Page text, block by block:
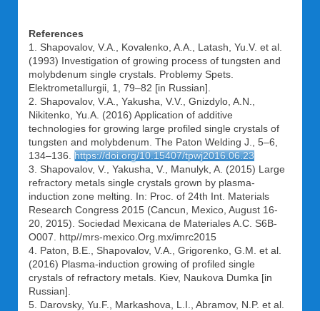
References
1. Shapovalov, V.A., Kovalenko, A.A., Latash, Yu.V. et al.
(1993) Investigation of growing process of tungsten and
molybdenum single crystals. Problemy Spets.
Elektrometallurgii, 1, 79–82 [in Russian].
2. Shapovalov, V.A., Yakusha, V.V., Gnizdylo, A.N.,
Nikitenko, Yu.A. (2016) Application of additive
technologies for growing large profiled single crystals of
tungsten and molybdenum. The Paton Welding J., 5–6,
134–136. https://doi.org/10.15407/tpwj2016.06.23
3. Shapovalov, V., Yakusha, V., Manulyk, A. (2015) Large
refractory metals single crystals grown by plasma-
induction zone melting. In: Proc. of 24th Int. Materials
Research Congress 2015 (Cancun, Mexico, August 16-
20, 2015). Sociedad Mexicana de Materiales A.C. S6B-
O007. http//mrs-mexico.Org.mx/imrc2015
4. Paton, B.E., Shapovalov, V.A., Grigorenko, G.M. et al.
(2016) Plasma-induction growing of profiled single
crystals of refractory metals. Kiev, Naukova Dumka [in
Russian].
5. Darovsky, Yu.F., Markashova, L.I., Abramov, N.P. et al.